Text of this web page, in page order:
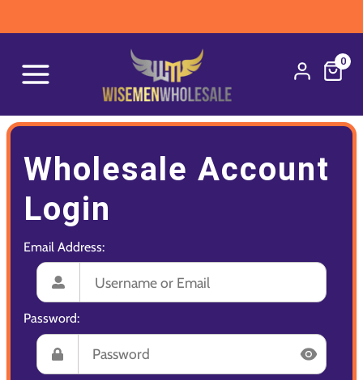
0
Wholesale Account
Login
Email Address:
Password: